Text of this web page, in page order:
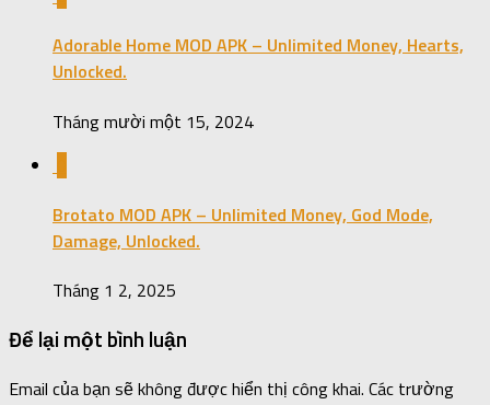
Adorable Home MOD APK – Unlimited Money, Hearts,
Unlocked.
Tháng mười một 15, 2024
Brotato MOD APK – Unlimited Money, God Mode,
Damage, Unlocked.
Tháng 1 2, 2025
Để lại một bình luận
Email của bạn sẽ không được hiển thị công khai. Các trường